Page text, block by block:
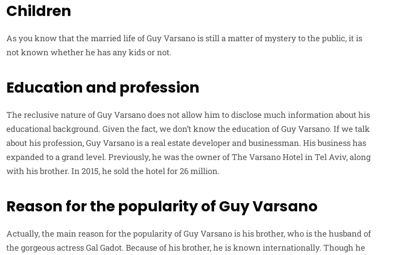
Children
As you know that the married life of Guy Varsano is still a matter of mystery to the public, it is
not known whether he has any kids or not.
Education and profession
The reclusive nature of Guy Varsano does not allow him to disclose much information about his
educational background. Given the fact, we don’t know the education of Guy Varsano. If we talk
about his profession, Guy Varsano is a real estate developer and businessman. His business has
expanded to a grand level. Previously, he was the owner of The Varsano Hotel in Tel Aviv, along
with his brother. In 2015, he sold the hotel for 26 million.
Reason for the popularity of Guy Varsano
Actually, the main reason for the popularity of Guy Varsano is his brother, who is the husband of
the gorgeous actress Gal Gadot. Because of his brother, he is known internationally. Though he